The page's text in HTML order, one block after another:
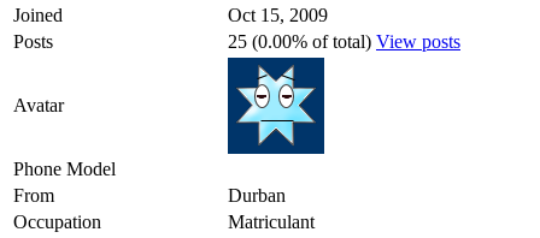
Joined
Oct 15, 2009
Posts
25 (0.00% of total) View posts
Avatar
Phone Model
From
Durban
Occupation
Matriculant